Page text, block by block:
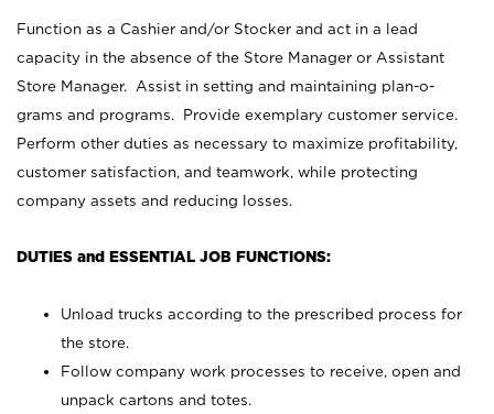
Function as a Cashier and/or Stocker and act in a lead
capacity in the absence of the Store Manager or Assistant
Store Manager. Assist in setting and maintaining plan-o-
grams and programs. Provide exemplary customer service.
Perform other duties as necessary to maximize profitability,
customer satisfaction, and teamwork, while protecting
company assets and reducing losses.
DUTIES and ESSENTIAL JOB FUNCTIONS:
Unload trucks according to the prescribed process for
the store.
Follow company work processes to receive, open and
unpack cartons and totes.